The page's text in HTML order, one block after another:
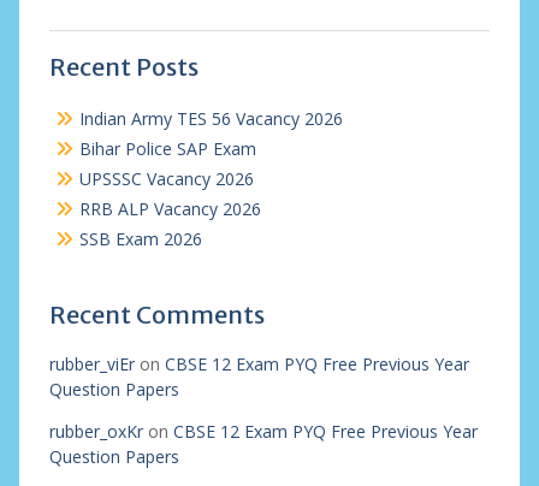
Recent Posts
Indian Army TES 56 Vacancy 2026
Bihar Police SAP Exam
UPSSSC Vacancy 2026
RRB ALP Vacancy 2026
SSB Exam 2026
Recent Comments
rubber_viEron CBSE 12 Exam PYQ Free Previous Year
Question Papers
rubber_oxKron CBSE 12 Exam PYQ Free Previous Year
Question Papers